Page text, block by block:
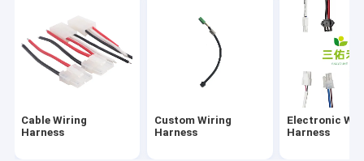
LVDS Cable
IDC Ribbon Cable
Converter Adapter Cable
Cable Wiring
Harness
Custom Wiring
Harness
Electronic
Harness